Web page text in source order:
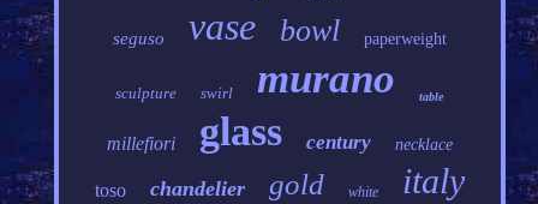
seguso vase bowl paperweight
sculpture swirl murano table
millefiori glass century necklace
toso chandelier gold white italy